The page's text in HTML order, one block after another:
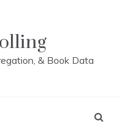
& Book Data